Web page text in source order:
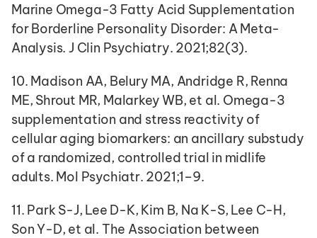
Marine Omega-3 Fatty Acid Supplementation
for Borderline Personality Disorder: A Meta-
Analysis. J Clin Psychiatry. 2021;82(3).
10. Madison AA, Belury MA, Andridge R, Renna
ME, Shrout MR, Malarkey WB, et al. Omega-3
supplementation and stress reactivity of
cellular aging biomarkers: an ancillary substudy
of a randomized, controlled trial in midlife
adults. Mol Psychiatr. 2021;1–9.
11. Park S-J, Lee D-K, Kim B, Na K-S, Lee C-H,
Son Y-D, et al. The Association between